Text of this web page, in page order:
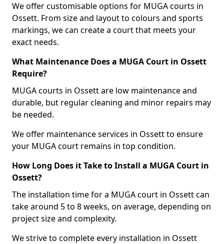
We offer customisable options for MUGA courts in
Ossett. From size and layout to colours and sports
markings, we can create a court that meets your
exact needs.
What Maintenance Does a MUGA Court in Ossett
Require?
MUGA courts in Ossett are low maintenance and
durable, but regular cleaning and minor repairs may
be needed.
We offer maintenance services in Ossett to ensure
your MUGA court remains in top condition.
How Long Does it Take to Install a MUGA Court in
Ossett?
The installation time for a MUGA court in Ossett can
take around 5 to 8 weeks, on average, depending on
project size and complexity.
We strive to complete every installation in Ossett